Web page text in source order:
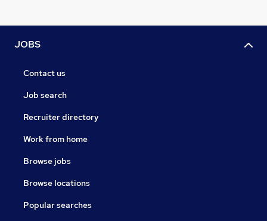
JOBS
Contact us
Job search
Recruiter directory
Work from home
Browse jobs
Browse locations
Popular searches